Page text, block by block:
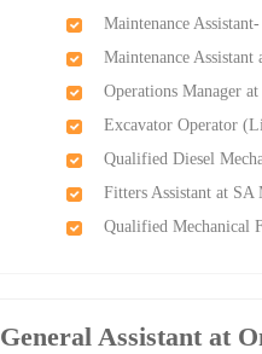
Maintenance
Maintenance
Operations Manager
Excavator Operator
Qualified Diesel
Fitters Assistant at SA
Qualified Mechanical
General Assistant at